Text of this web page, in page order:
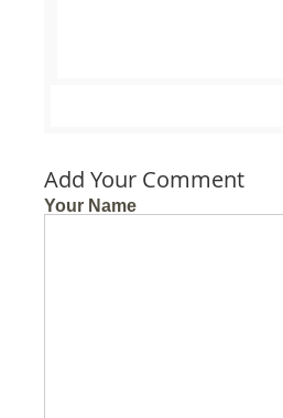
Add Your Comment
Your Name